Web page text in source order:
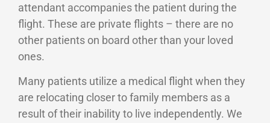
attendant accompanies the patient during the
flight. These are private flights – there are no
other patients on board other than your loved
ones.
Many patients utilize a medical flight when they
are relocating closer to family members as a
result of their inability to live independently. We